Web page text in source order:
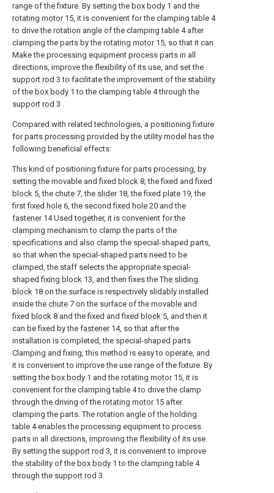
range of the fixture. By setting the box body 1 and the
rotating motor15, it is convenient for the clamping table 4
to drive the rotation angle of the clamping table 4 after
clamping the parts by the rotating motor15, so that it can
Make the processing equipment process parts in all
directions, improve the flexibility of its use, and set the
support rod 3 to facilitate the improvement of the stability
of the box body 1 to the clamping table 4 through the
support rod 3 .
Compared with related technologies, a positioning fixture
for parts processing provided by the utility model has the
following beneficial effects:
This kind of positioning fixture for parts processing, by
setting the movable and fixed block 8, the fixed and fixed
block 5, the chute 7, the slider18, the fixed plate 19, the
firstfixed hole 6, the secondfixed hole 20 and the
fastener14 Used together, it is convenient for the
clamping mechanism to clamp the parts of the
specifications and also clamp the special-shaped parts,
so that when the special-shaped parts need to be
clamped, the staff selects the appropriate special-
shapedfixing block 13, and then fixes theThe sliding
block 18 on the surface is respectively slidably installed
inside the chute 7 on the surface of the movable and
fixed block 8 and the fixed and fixed block 5, and then it
can be fixed by the fastener14, so that after the
installation is completed, the special-shaped parts
Clamping and fixing, this method is easy to operate, and
it is convenient to improve the use range of the fixture. By
setting the box body 1 and the rotating motor15, it is
convenient for the clamping table 4 to drive the clamp
through the driving of the rotating motor15 after
clamping the parts. The rotation angle of the holding
table 4 enables the processing equipment to process
parts in all directions, improving the flexibility of its use.
By setting the support rod 3, it is convenient to improve
the stability of the box body 1 to the clamping table 4
through the support rod 3.